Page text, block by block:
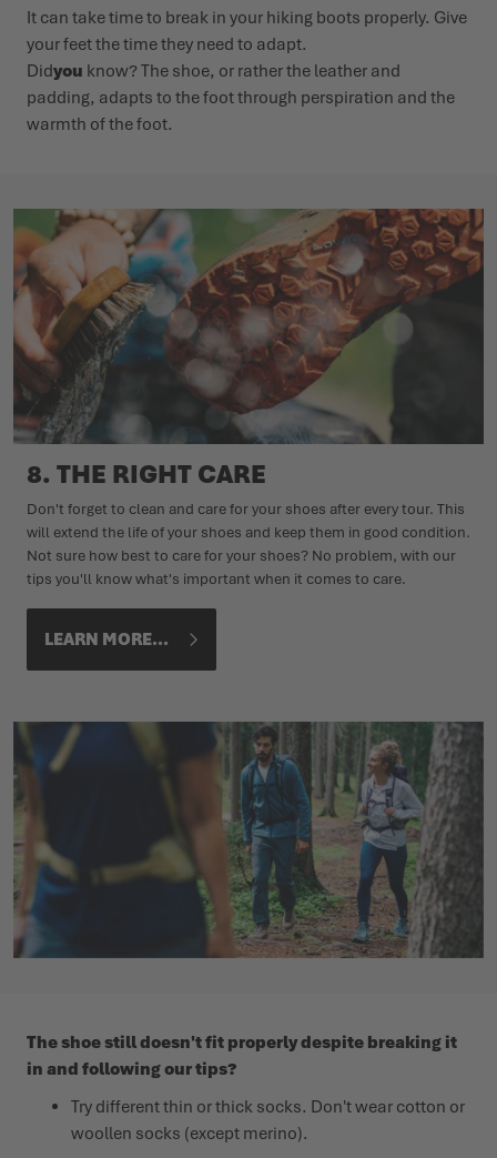
It can take time to break in your hiking boots properly. Give
your feet the time they need to adapt.
Didyou know? The shoe, or rather the leather and
padding, adapts to the foot through perspiration and the
warmth of the foot.
8. THE RIGHT CARE
Don't forget to clean and care for your shoes after every tour. This
will extend the life of your shoes and keep them in good condition.
Not sure how best to care for your shoes? No problem, with our
tips you'll know what's important when it comes to care.
LEARN MORE...
The shoe still doesn't fit properly despite breaking it
in and following our tips?
Try different thin or thick socks. Don't wear cotton or
woollen socks (except merino).